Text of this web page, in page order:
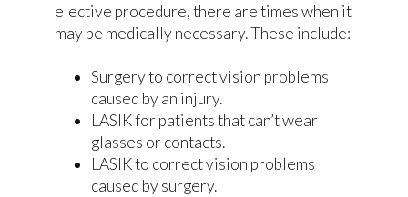
elective procedure, there are times when it
may be medically necessary. These include:
Surgery to correct vision problems
caused by an injury.
LASIK for patients that can’t wear
glasses or contacts.
LASIK to correct vision problems
caused by surgery.